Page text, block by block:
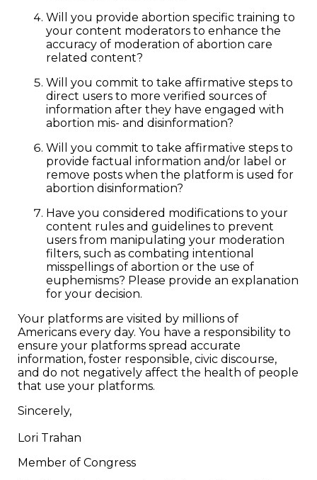
Will you provide abortion specific training to
your content moderators to enhance the
accuracy of moderation of abortion care
related content?
Will you commit to take affirmative steps to
direct users to more verified sources of
information after they have engaged with
abortion mis- and disinformation?
Will you commit to take affirmative steps to
provide factual information and/or label or
remove posts when the platform is used for
abortion disinformation?
Have you considered modifications to your
content rules and guidelines to prevent
users from manipulating your moderation
filters, such as combating intentional
misspellings of abortion or the use of
euphemisms? Please provide an explanation
for your decision.
Your platforms are visited by millions of
Americans every day. You have a responsibility to
ensure your platforms spread accurate
information, foster responsible, civic discourse,
and do not negatively affect the health of people
that use your platforms.
Sincerely,
Lori Trahan
Member of Congress